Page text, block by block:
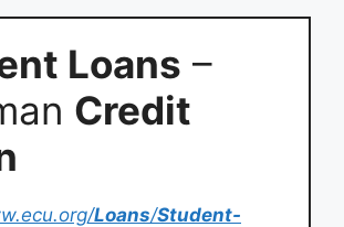
Loans –
Credit
Loans/Student-